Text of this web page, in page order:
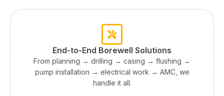
End-to-End Borewell Solutions
From planning → drilling → casing → flushing →
pump installation → electrical work → AMC, we
handle it all.